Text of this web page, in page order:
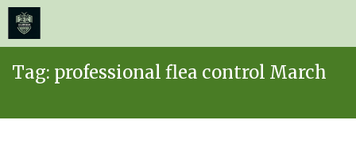
Tag: professional flea control March